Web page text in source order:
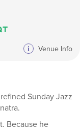
i Venue Info
Sunday Jazz
Because he